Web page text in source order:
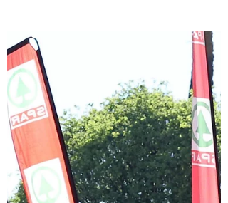
'It is important for us to show them
that they have done well before
they even go' - CGA celebrate
Olympians
"I'm just going to be myself." Those were
Ryan Mphahalele's words when asked about
his expectations for his first Olympic Games.
The man...